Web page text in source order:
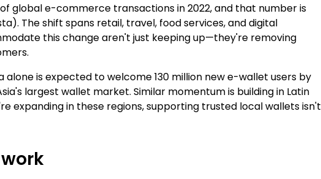
global e-commerce transactions in 2022, and that number is
). The shift spans retail, travel, food services, and digital
this change aren't just keeping up—they're removing
alone is expected to welcome 130 million new e-wallet users by
largest wallet market. Similar momentum is building in Latin
expanding in these regions, supporting trusted local wallets isn't